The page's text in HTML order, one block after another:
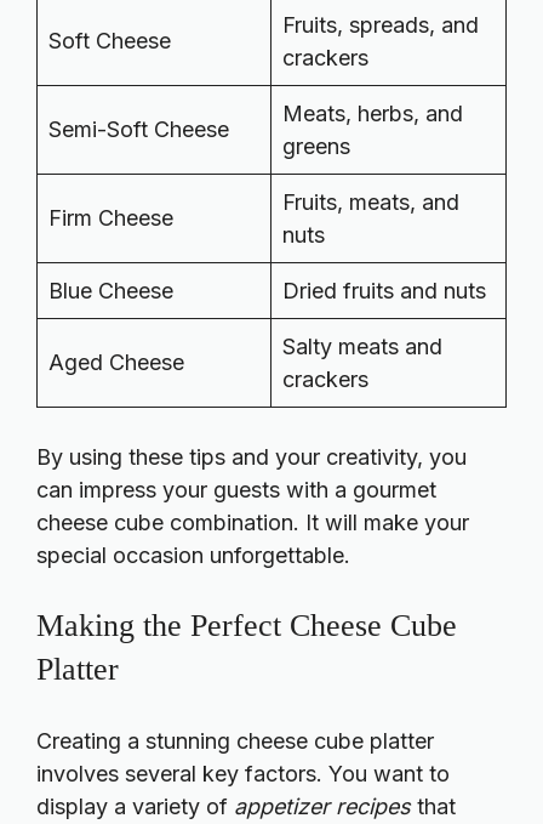
Soft Cheese
Fruits, spreads, and
crackers
Semi-Soft Cheese
Meats, herbs, and
greens
Firm Cheese
Fruits, meats, and
nuts
Blue Cheese Dried fruits and nuts
Aged Cheese
Salty meats and
crackers
By using these tips and your creativity, you
can impress your guests with a gourmet
cheese cube combination. It will make your
special occasion unforgettable.
Making the Perfect Cheese Cube
Platter
Creating a stunning cheese cube platter
involves several key factors. You want to
display a variety of appetizer recipesthat